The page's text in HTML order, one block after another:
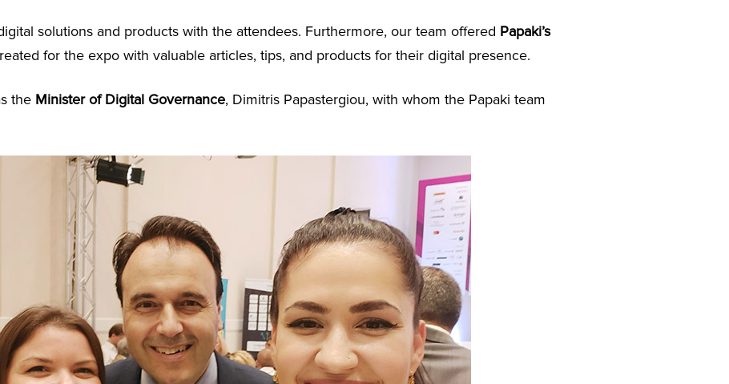
solutions and products with the attendees. Furthermore, our team offered Papaki’s
for the expo with valuable articles, tips, and products for their digital presence.
the Minister of Digital Governance, Dimitris Papastergiou, with whom the Papaki team